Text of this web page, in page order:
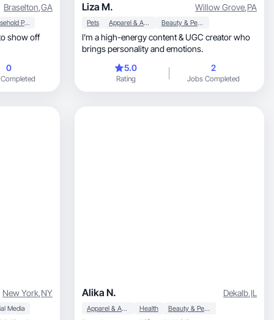
Braselton,GA
Household Products
show off
0
Liza M. Willow Grove,PA
Pets Apparel & Accessories Beauty & Personal Care
I’m a high-energy content & UGC creator who
brings personality and emotions.
5.0
Rating
2
Jobs Completed
New York,NY
Media
Alika N. Dekalb,IL
Apparel & Accessories Health Beauty & Personal Care